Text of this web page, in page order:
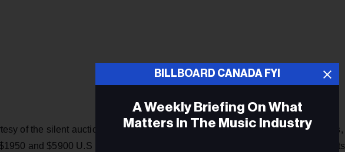
of the silent auction held annually at the Dave Koz & Friends at Sea cruises,
and $5900 U.S (minus airfare) to hang out with Koz and his musical guests
BILLBOARD CANADA FYI
A Weekly Briefing On What
Matters In The Music Industry